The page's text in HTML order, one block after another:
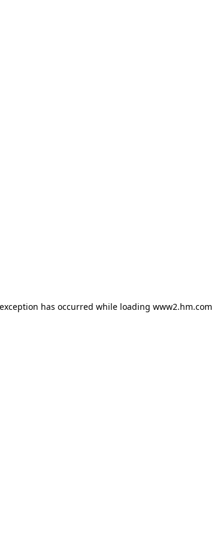
has occurred while loading www2.hm.com